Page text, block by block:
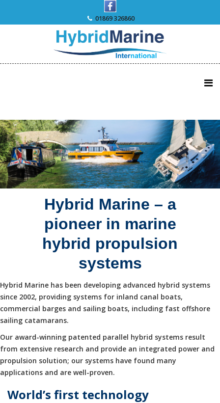
01869 326860
Hybrid Marine – a
pioneer in marine
hybrid propulsion
systems
Hybrid Marine has been developing advanced hybrid systems
since 2002, providing systems for inland canal boats,
commercial barges and sailing boats, including fast offshore
sailing catamarans.
Our award-winning patented parallel hybrid systems result
from extensive research and provide an integrated power and
propulsion solution; our systems have found many
applications and are well-proven.
World’s first technology